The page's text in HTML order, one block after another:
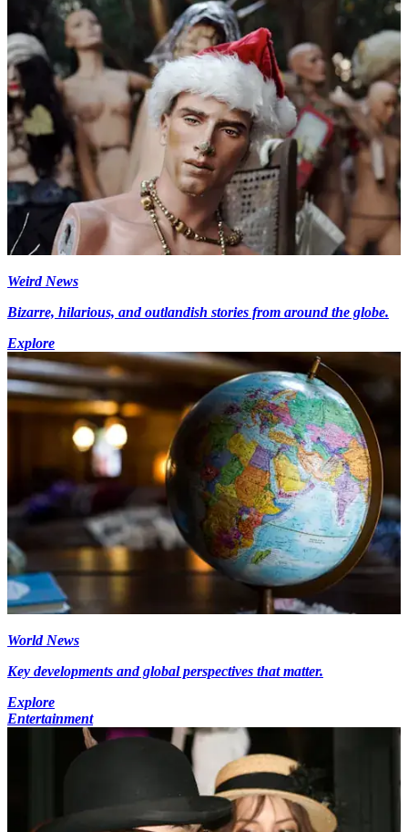
Weird News
Bizarre, hilarious, and outlandish stories from around the globe.
Explore
World News
Key developments and global perspectives that matter.
Explore
Entertainment